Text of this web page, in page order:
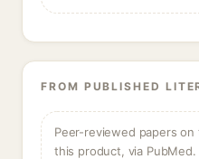
FROM PUBLISHED
Peer-reviewed papers
this product, via PubMed.